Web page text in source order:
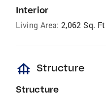
Interior
Living Area: 2,062 Sq.
foundation Structure
Structure